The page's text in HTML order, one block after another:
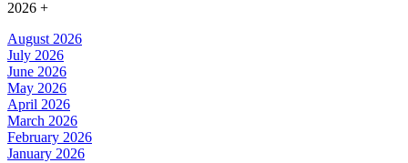
2026 +
August 2026
July 2026
June 2026
May 2026
April 2026
March 2026
February 2026
January 2026